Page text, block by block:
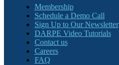
Membership
Schedule a Demo Call
Sign Up to Our Newsletter
DARPE Video Tutorials
Contact us
Careers
FAQ